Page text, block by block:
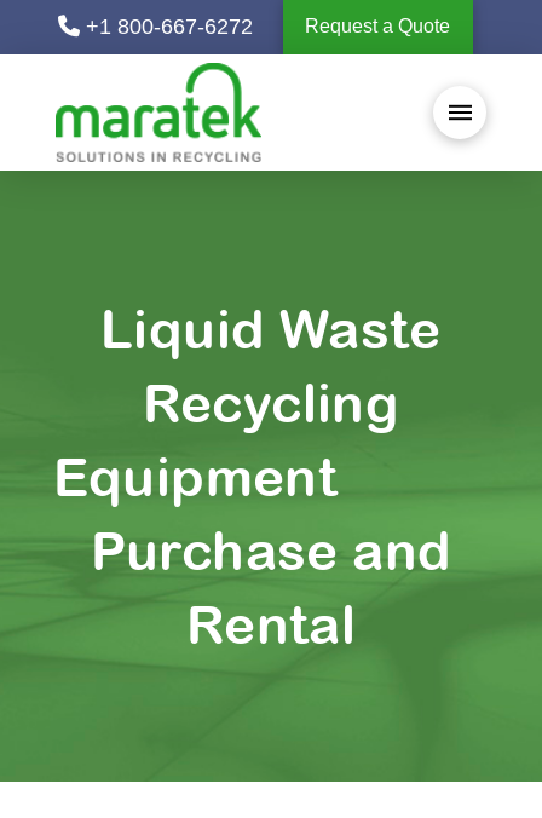
+1 800-667-6272 Request a Quote
Liquid Waste
Recycling
Equipment
Purchase and
Rental